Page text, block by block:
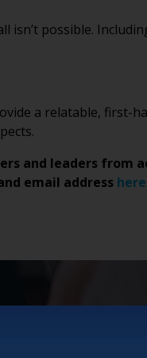
isn’t possible.
a relatable, first-
and leaders from
email address here